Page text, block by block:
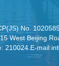
No.
West Beijing
210024 E-